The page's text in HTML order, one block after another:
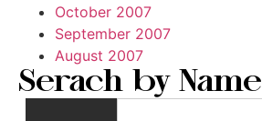
October 2007
September 2007
August 2007
Serach by Name